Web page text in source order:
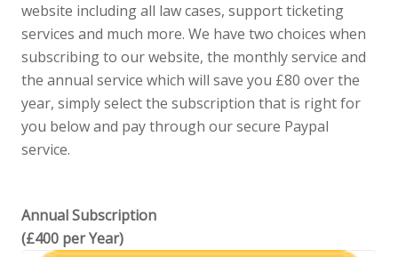
website including all law cases, support ticketing
services and much more. We have two choices when
subscribing to our website, the monthly service and
the annual service which will save you £80 over the
year, simply select the subscription that is right for
you below and pay through our secure Paypal
service.
Annual Subscription
(£400 per Year)